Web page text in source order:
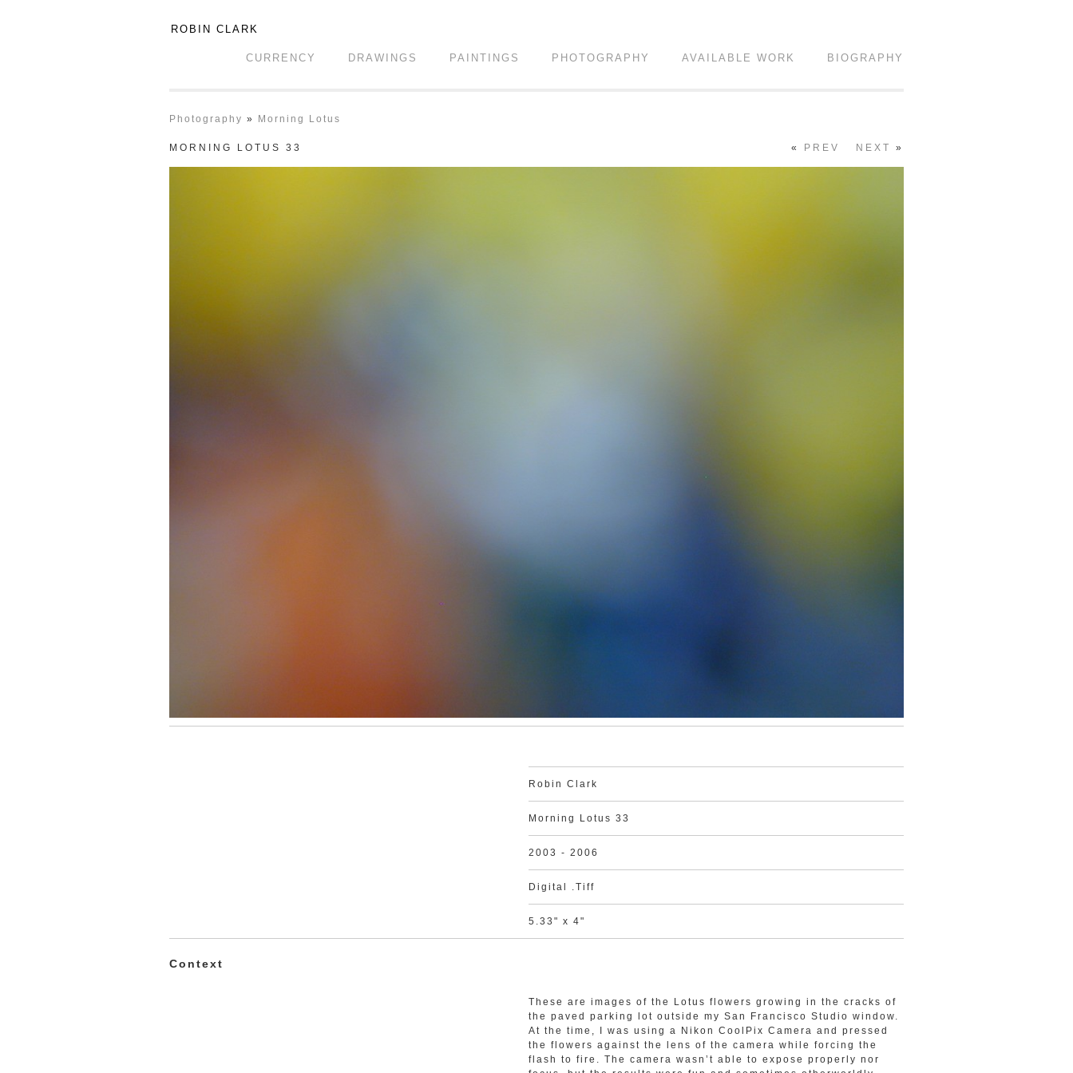
ROBIN CLARK
CURRENCY DRAWINGS PAINTINGS PHOTOGRAPHY AVAILABLE WORK BIOGRAPHY
Photography » Morning Lotus
MORNING LOTUS 33 NEXT »
« PREV
Robin Clark
Morning Lotus 33
2003 - 2006
Digital .Tiff
5.33" x 4"
Context
These are images of the Lotus flowers growing in the cracks of
the paved parking lot outside my San Francisco Studio window.
At the time, I was using a Nikon CoolPix Camera and pressed
the flowers against the lens of the camera while forcing the
flash to fire. The camera wasn’t able to expose properly nor